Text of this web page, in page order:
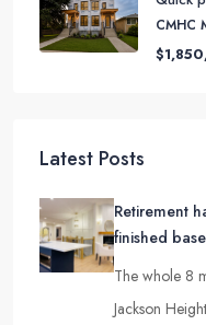
Quick
CMHC
Latest Posts
Retirement
finished
The whole 8